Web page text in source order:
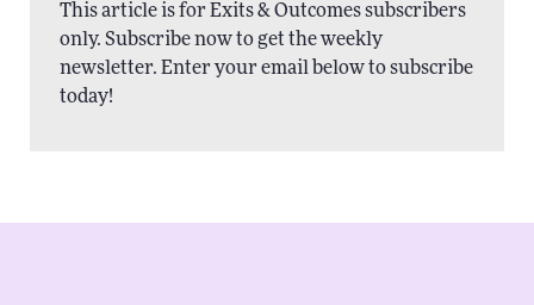
This article is for Exits & Outcomes subscribers
only. Subscribe now to get the weekly
newsletter. Enter your email below to subscribe
today!